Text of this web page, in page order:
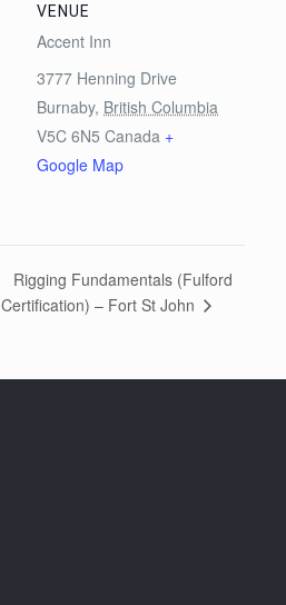
VENUE
Accent Inn
3777 Henning Drive
Burnaby, British Columbia
V5C 6N5 Canada +
Google Map
Rigging Fundamentals (Fulford
Certification) – Fort St John